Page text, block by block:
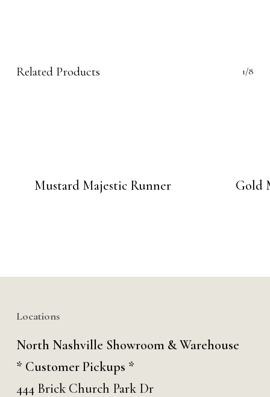
Related Products 1/8
Mustard Majestic Runner Gold
Locations
North Nashville Showroom & Warehouse
* Customer Pickups *
444 Brick Church Park Dr